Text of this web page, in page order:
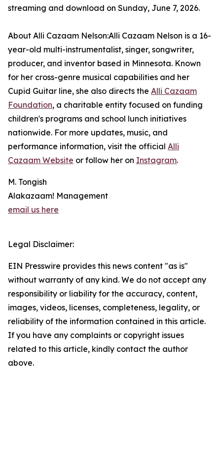
streaming and download on Sunday, June 7, 2026.
About Alli Cazaam Nelson:Alli Cazaam Nelson is a 16-
year-old multi-instrumentalist, singer, songwriter,
producer, and inventor based in Minnesota. Known
for her cross-genre musical capabilities and her
Cupid Guitar line, she also directs the Alli Cazaam
Foundation, a charitable entity focused on funding
children's programs and school lunch initiatives
nationwide. For more updates, music, and
performance information, visit the official Alli
Cazaam Website or follow her on Instagram.
M. Tongish
Alakazaam! Management
email us here
Legal Disclaimer:
EIN Presswire provides this news content "as is"
without warranty of any kind. We do not accept any
responsibility or liability for the accuracy, content,
images, videos, licenses, completeness, legality, or
reliability of the information contained in this article.
If you have any complaints or copyright issues
related to this article, kindly contact the author
above.